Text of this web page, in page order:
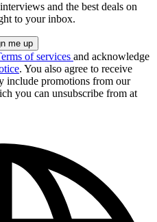
and the best deals on
to your inbox.
of services and acknowledge
. You also agree to receive
include promotions from our
you can unsubscribe from at